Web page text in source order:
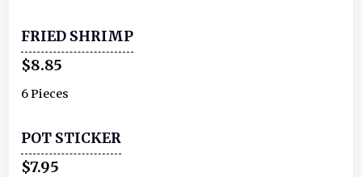
FRIED SHRIMP
$8.85
6 Pieces
POT STICKER
$7.95